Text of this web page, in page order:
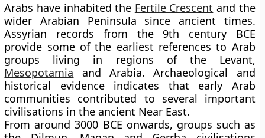
Arabs have inhabited the Fertile Crescent and the
wider Arabian Peninsula since ancient times.
Assyrian records from the 9th century BCE
provide some of the earliest references to Arab
groups living in regions of the Levant,
Mesopotamia and Arabia. Archaeological and
historical evidence indicates that early Arab
communities contributed to several important
civilisations in the ancient Near East.
From around 3000 BCE onwards, groups such as